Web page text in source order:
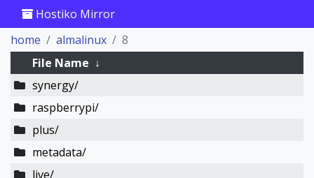
Hostiko Mirror
home
almalinux
8
File Name ↓
synergy/
raspberrypi/
plus/
metadata/
live/